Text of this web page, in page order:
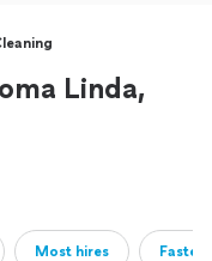
Linda,
Most hires